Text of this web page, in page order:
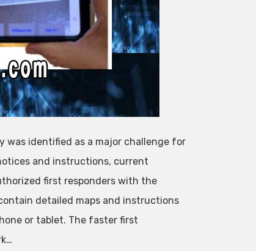
identified as a major challenge for
and instructions, current
first responders with the
detailed maps and instructions
or tablet. The faster first